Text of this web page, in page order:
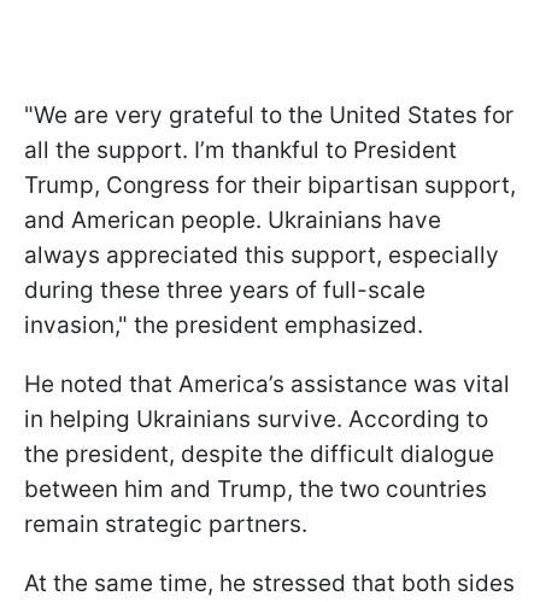
"We are very grateful to the United States for
all the support. I’m thankful to President
Trump, Congress for their bipartisan support,
and American people. Ukrainians have
always appreciated this support, especially
during these three years of full-scale
invasion," the president emphasized.
He noted that America’s assistance was vital
in helping Ukrainians survive. According to
the president, despite the difficult dialogue
between him and Trump, the two countries
remain strategic partners.
At the same time, he stressed that both sides